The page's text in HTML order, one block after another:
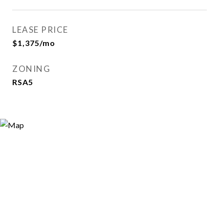
LEASE PRICE
$1,375/mo
ZONING
RSA5